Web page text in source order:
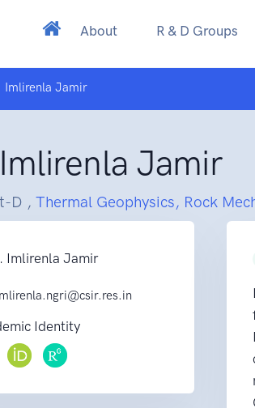
About R & D Groups
Imlirenla Jamir
Jamir
D , Thermal Geophysics, Rock
Identity